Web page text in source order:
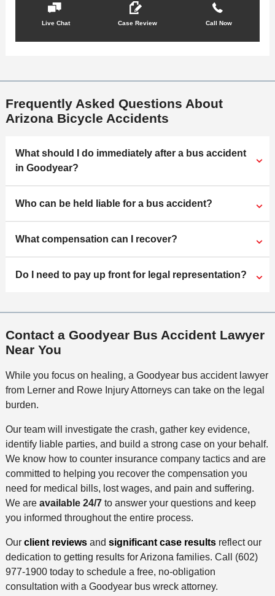
Live Chat Case Review Call Now
Frequently Asked Questions About
Arizona Bicycle Accidents
What should I do immediately after a bus accident
in Goodyear?
Who can be held liable for a bus accident?
What compensation can I recover?
Do I need to pay up front for legal representation?
Contact a Goodyear Bus Accident Lawyer
Near You
While you focus on healing, a Goodyear bus accident lawyer
from Lerner and Rowe Injury Attorneys can take on the legal
burden.
Our team will investigate the crash, gather key evidence,
identify liable parties, and build a strong case on your behalf.
We know how to counter insurance company tactics and are
committed to helping you recover the compensation you
need for medical bills, lost wages, and pain and suffering.
We are available 24/7to answer your questions and keep
you informed throughout the entire process.
Our client reviewsand significant case resultsreflect our
dedication to getting results for Arizona families. Call (602)
977-1900 today to schedule a free, no-obligation
consultation with a Goodyear bus wreck attorney.